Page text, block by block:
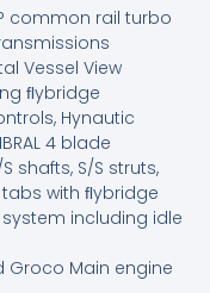
common rail turbo
Vessel View
ﬂybridge
Hynautic
4 blade
shafts, S/S struts,
with ﬂybridge
including idle
Groco Main engine